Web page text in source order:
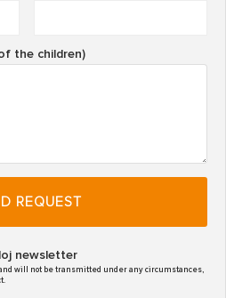
the children)
REQUEST
newsletter
will not be transmitted under any circumstances,